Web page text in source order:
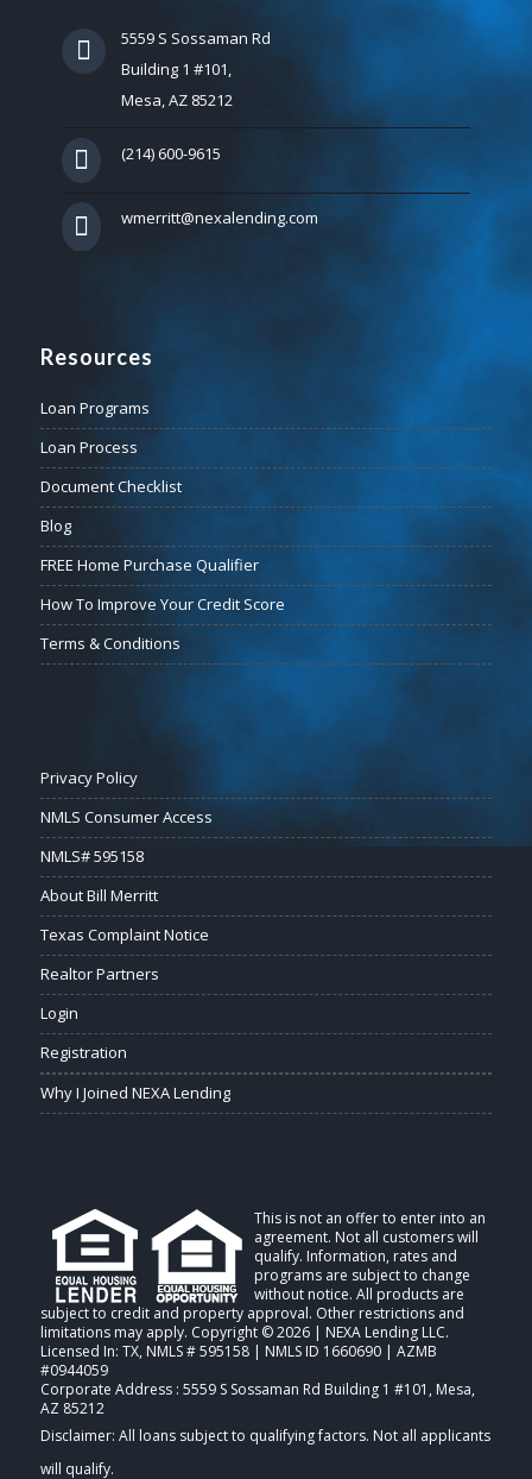
5559 S Sossaman Rd
Building 1 #101,
Mesa, AZ 85212
(214) 600-9615
wmerritt@nexalending.com
Resources
Loan Programs
Loan Process
Document Checklist
Blog
FREE Home Purchase Qualifier
How To Improve Your Credit Score
Terms & Conditions
Privacy Policy
NMLS Consumer Access
NMLS# 595158
About Bill Merritt
Texas Complaint Notice
Realtor Partners
Login
Registration
Why I Joined NEXA Lending
This is not an offer to enter into an
agreement. Not all customers will
qualify. Information, rates and
programs are subject to change
without notice. All products are
subject to credit and property approval. Other restrictions and
limitations may apply. Copyright © 2026 | NEXA Lending LLC.
Licensed In: TX, NMLS # 595158 | NMLS ID 1660690 | AZMB
#0944059
Corporate Address : 5559 S Sossaman Rd Building 1 #101, Mesa,
AZ 85212